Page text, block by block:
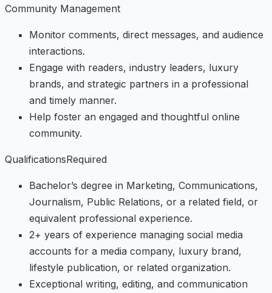
Community Management
Monitor comments, direct messages, and audience
interactions.
Engage with readers, industry leaders, luxury
brands, and strategic partners in a professional
and timely manner.
Help foster an engaged and thoughtful online
community.
QualificationsRequired
Bachelor’s degree in Marketing, Communications,
Journalism, Public Relations, or a related field, or
equivalent professional experience.
2+ years of experience managing social media
accounts for a media company, luxury brand,
lifestyle publication, or related organization.
Exceptional writing, editing, and communication